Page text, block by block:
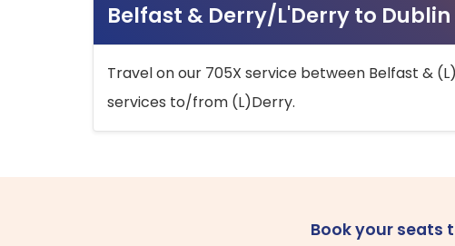
Belfast & Derry/L'Derry to
Travel on our 705X service between Belfast &
services to/from (L)Derry.
Book your seats